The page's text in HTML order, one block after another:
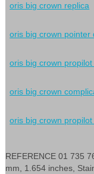
oris big crown replica
oris big crown pointer
oris big crown propilot
oris big crown
oris big crown
REFERENCE 01 735
mm, 1.654 inches,